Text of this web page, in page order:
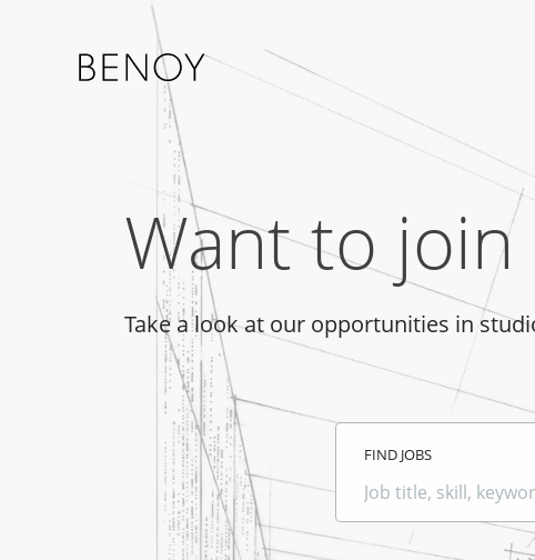
Want to join
Take a look at our opportunities in
FIND JOBS
Job
skill,